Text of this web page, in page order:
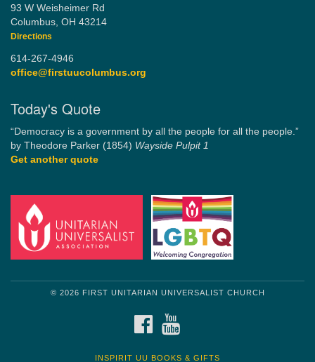
93 W Weisheimer Rd
Columbus, OH 43214
Directions
614-267-4946
office@firstuucolumbus.org
Today's Quote
“Democracy is a government by all the people for all the people.”
by Theodore Parker (1854) Wayside Pulpit 1
Get another quote
© 2026 FIRST UNITARIAN UNIVERSALIST CHURCH
FACEBOOK
INSPIRIT UU BOOKS & GIFTS